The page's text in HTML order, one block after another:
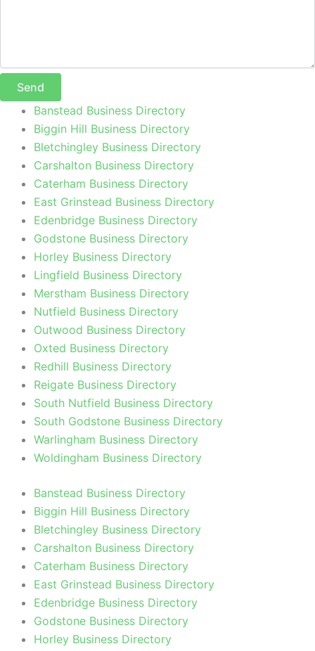
Send
Banstead Business Directory
Biggin Hill Business Directory
Bletchingley Business Directory
Carshalton Business Directory
Caterham Business Directory
East Grinstead Business Directory
Edenbridge Business Directory
Godstone Business Directory
Horley Business Directory
Lingfield Business Directory
Merstham Business Directory
Nutfield Business Directory
Outwood Business Directory
Oxted Business Directory
Redhill Business Directory
Reigate Business Directory
South Nutfield Business Directory
South Godstone Business Directory
Warlingham Business Directory
Woldingham Business Directory
Banstead Business Directory
Biggin Hill Business Directory
Bletchingley Business Directory
Carshalton Business Directory
Caterham Business Directory
East Grinstead Business Directory
Edenbridge Business Directory
Godstone Business Directory
Horley Business Directory